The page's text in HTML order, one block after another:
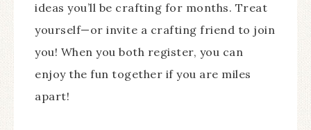
ideas you’ll be crafting for months. Treat
yourself—or invite a crafting friend to join
you! When you both register, you can
enjoy the fun together if you are miles
apart!